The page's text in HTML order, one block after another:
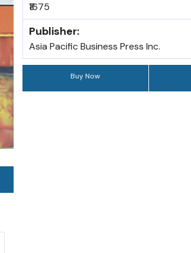
₹1675
Publisher:
Asia Pacific Business Press Inc.
Buy Now